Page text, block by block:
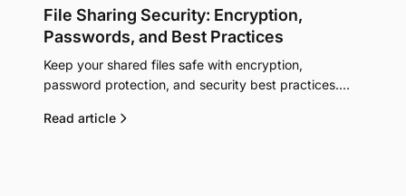
File Sharing Security: Encryption,
Passwords, and Best Practices
Keep your shared files safe with encryption,
password protection, and security best practices.
online.
Read article